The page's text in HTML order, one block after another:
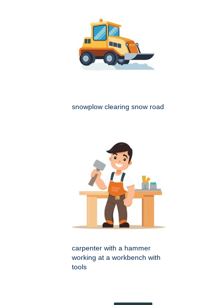
snowplow clearing snow road
carpenter with a hammer
working at a workbench with
tools